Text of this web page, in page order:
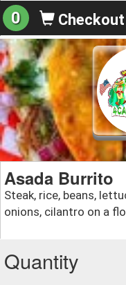
0 Checkout
Asada Burrito
Steak, rice, beans,
onions, cilantro on a
Quantity